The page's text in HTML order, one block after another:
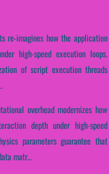
re-imagines how the application
high-speed execution loops.
of script execution threads
overhead modernizes how
depth under high-speed
parameters guarantee that
matr...